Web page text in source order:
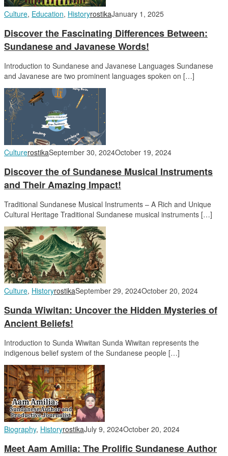
Culture, Education, HistoryrostikaJanuary 1, 2025
Discover the Fascinating Differences Between:
Sundanese and Javanese Words!
Introduction to Sundanese and Javanese Languages Sundanese
and Javanese are two prominent languages spoken on […]
CulturerostikaSeptember 30, 2024October 19, 2024
Discover the of Sundanese Musical Instruments
and Their Amazing Impact!
Traditional Sundanese Musical Instruments – A Rich and Unique
Cultural Heritage Traditional Sundanese musical instruments […]
Culture, HistoryrostikaSeptember 29, 2024October 20, 2024
Sunda Wiwitan: Uncover the Hidden Mysteries of
Ancient Beliefs!
Introduction to Sunda Wiwitan Sunda Wiwitan represents the
indigenous belief system of the Sundanese people […]
Biography, HistoryrostikaJuly 9, 2024October 20, 2024
Meet Aam Amilia: The Prolific Sundanese Author